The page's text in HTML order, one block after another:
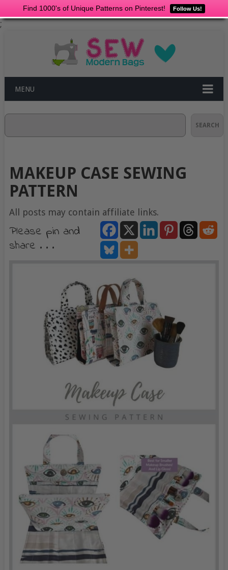
Find 1000's of Unique Patterns on Pinterest! Follow Us!
;
MENU
SEARCH
MAKEUP CASE SEWING
PATTERN
All posts may contain affiliate links.
Please pin and
share . . .